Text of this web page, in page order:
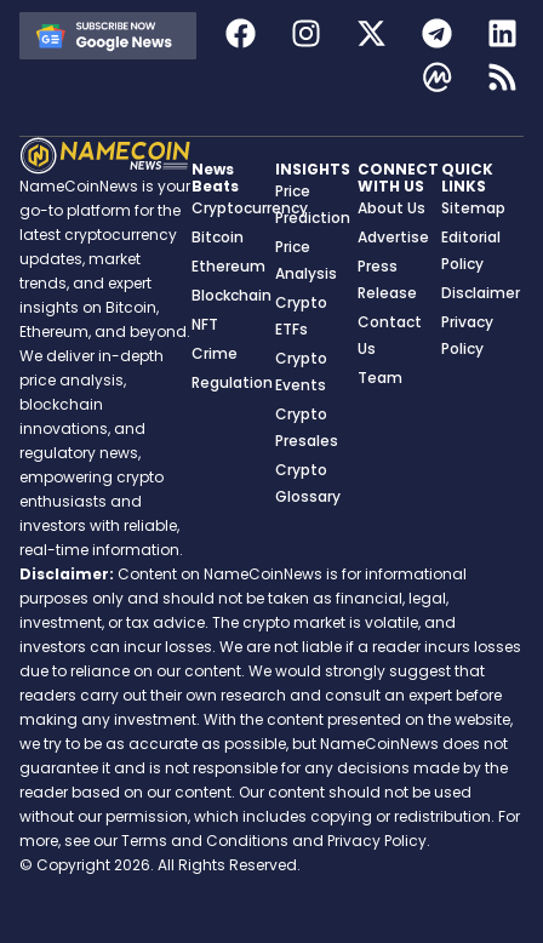
NameCoinNews is your
go-to platform for the
latest cryptocurrency
updates, market
trends, and expert
insights on Bitcoin,
Ethereum, and beyond.
We deliver in-depth
price analysis,
blockchain
innovations, and
regulatory news,
empowering crypto
enthusiasts and
investors with reliable,
real-time information.
News
Beats
Cryptocurrency
Bitcoin
Ethereum
Blockchain
NFT
Crime
Regulation
INSIGHTS
Price
Prediction
Price
Analysis
Crypto
ETFs
Crypto
Events
Crypto
Presales
Crypto
Glossary
CONNECT
WITH US
About Us
Advertise
Press
Release
Contact
Us
Team
QUICK
LINKS
Sitemap
Editorial
Policy
Disclaimer
Privacy
Policy
Disclaimer: Content on NameCoinNews is for informational
purposes only and should not be taken as financial, legal,
investment, or tax advice. The crypto market is volatile, and
investors can incur losses. We are not liable if a reader incurs losses
due to reliance on our content. We would strongly suggest that
readers carry out their own research and consult an expert before
making any investment. With the content presented on the website,
we try to be as accurate as possible, but NameCoinNews does not
guarantee it and is not responsible for any decisions made by the
reader based on our content. Our content should not be used
without our permission, which includes copying or redistribution. For
more, see our Terms and Conditions and Privacy Policy.
© Copyright 2026. All Rights Reserved.